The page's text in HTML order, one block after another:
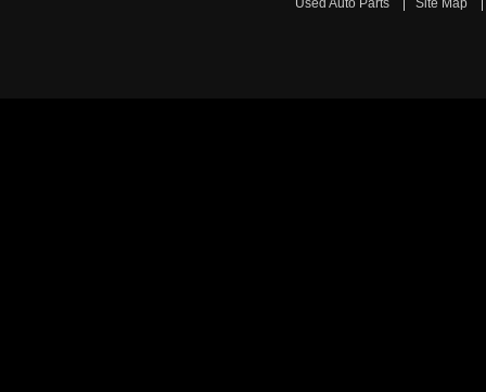
Used Auto Parts Site Map